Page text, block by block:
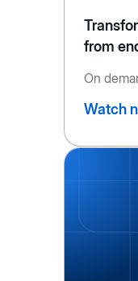
from
On
Watch